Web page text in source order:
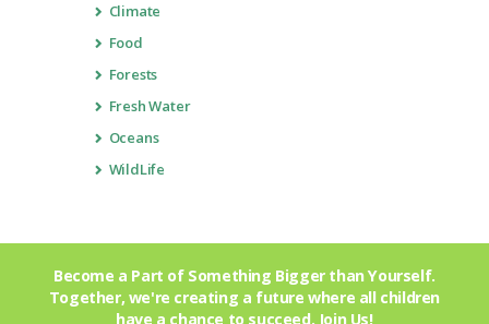
Climate
Food
Forests
Fresh Water
Oceans
WildLife
Become a Part of Something Bigger than Yourself.
Together, we're creating a future where all children
have a chance to succeed. Join Us!